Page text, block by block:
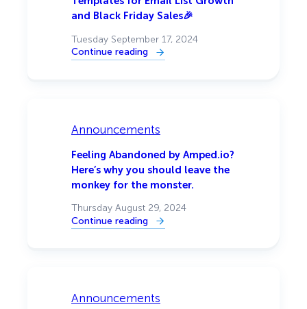
and Black Friday Sales🎉
Tuesday September 17, 2024
Continue reading
:
Growth
and
Friday
Sales
🎉
Announcements
Feeling Abandoned by Amped.io?
Here’s why you should leave the
monkey for the monster.
Thursday August 29, 2024
Continue reading
:
you
should
Announcements